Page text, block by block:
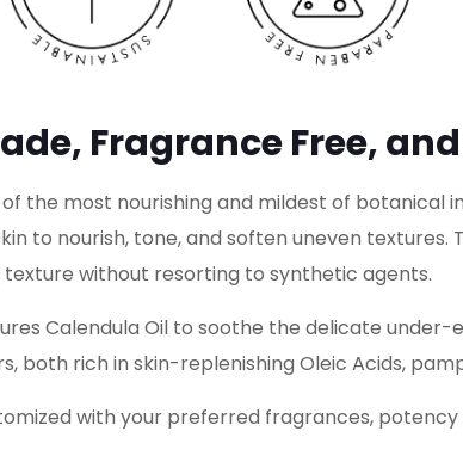
Fragrance Free, and
the most nourishing and mildest of botanical
to nourish, tone, and soften uneven
without resorting to synthetic agents.
Calendula Oil to soothe the delicate
both rich in skin-replenishing Oleic Acids,
with your preferred fragrances, potency